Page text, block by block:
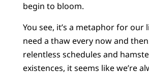
begin to bloom.
You see, it’s a metaphor for our
need a thaw every now and
relentless schedules and
existences, it seems like we’re